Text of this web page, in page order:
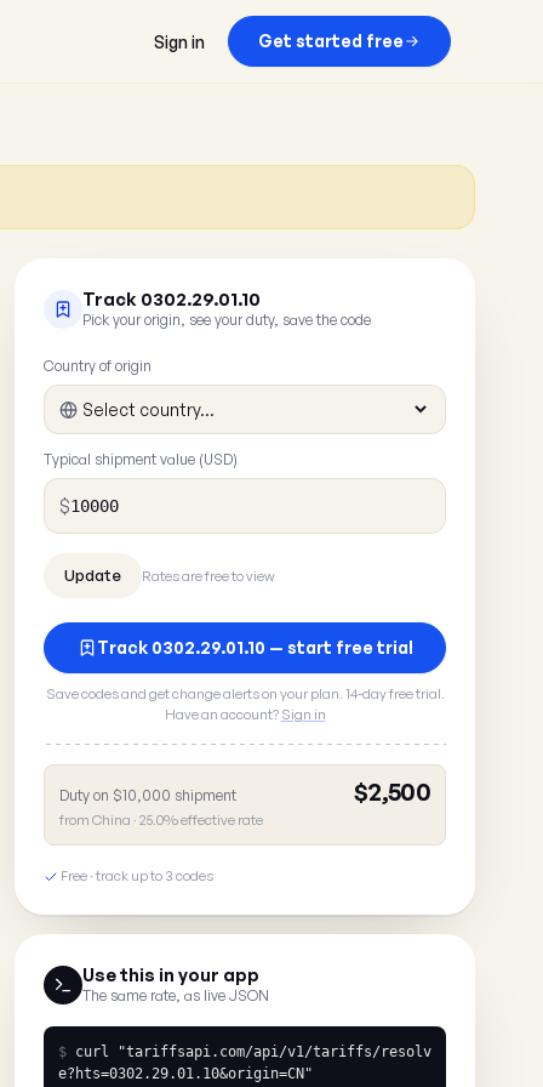
Sign in Get started free
Track 0302.29.01.10
Pick your origin, see your duty, save the code
Country of origin
Typical shipment value (USD)
$
Rates are free to view
Track 0302.29.01.10 — start free trial
Save codes and get change alerts on your plan. 14-day free trial.
Have an account? Sign in
Duty on $10,000 shipment $2,500
from China · 25.0% effective rate
Free · track up to 3 codes
Use this in your app
The same rate, as live JSON
$ curl
"tariffsapi.com/api/v1/tariffs/resolv
e?hts=0302.29.01.10&origin=CN"